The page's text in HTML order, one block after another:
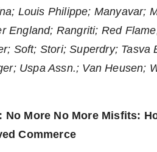
Louis Philippe; Manyavar;
England; Rangriti; Red
Soft; Stori; Superdry; Tasva
Uspa Assn.; Van Heusen;
More No More Misfits:
Commerce